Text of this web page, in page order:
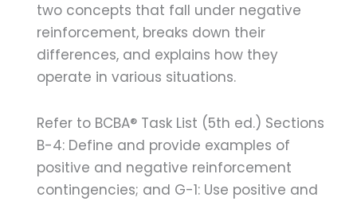
two concepts that fall under negative
reinforcement, breaks down their
differences, and explains how they
operate in various situations.
Refer to BCBA® Task List (5th ed.) Sections
B-4: Define and provide examples of
positive and negative reinforcement
contingencies; and G-1: Use positive and